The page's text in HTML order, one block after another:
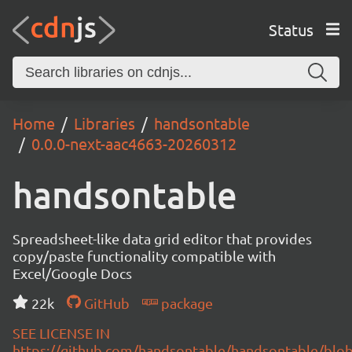
Status
Home Libraries
handsontable
0.0.0-next-aac4663-20260312
handsontable
Spreadsheet-like data grid editor that provides
copy/paste functionality compatible with
Excel/Google Docs
22k
GitHub
package
SEE LICENSE IN